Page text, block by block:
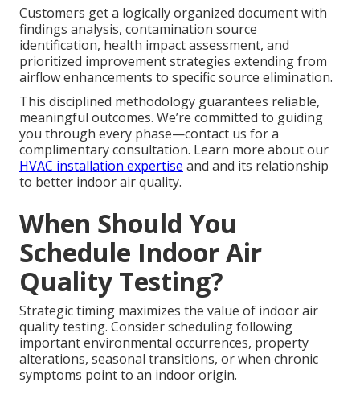
Customers get a logically organized document with
findings analysis, contamination source
identification, health impact assessment, and
prioritized improvement strategies extending from
airflow enhancements to specific source elimination.
This disciplined methodology guarantees reliable,
meaningful outcomes. We’re committed to guiding
you through every phase—contact us for a
complimentary consultation. Learn more about our
HVAC installation expertise and and its relationship
to better indoor air quality.
When Should You
Schedule Indoor Air
Quality Testing?
Strategic timing maximizes the value of indoor air
quality testing. Consider scheduling following
important environmental occurrences, property
alterations, seasonal transitions, or when chronic
symptoms point to an indoor origin.